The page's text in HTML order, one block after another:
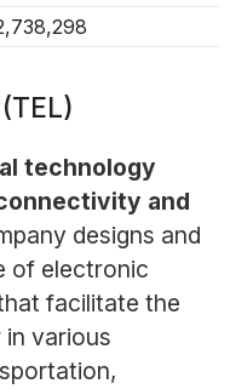
technology
and
designs and
of electronic
facilitate the
various